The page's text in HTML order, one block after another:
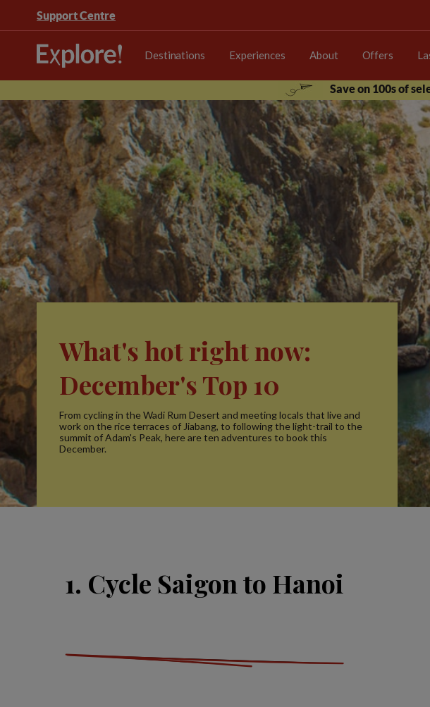
Support Centre
Destinations Experiences About Offers
Save on 100s of
What's hot right now:
December's Top 10
From cycling in the Wadi Rum Desert and meeting locals that live and
work on the rice terraces of Jiabang, to following the light-trail to the
summit of Adam's Peak, here are ten adventures to book this
December.
1. Cycle Saigon to Hanoi